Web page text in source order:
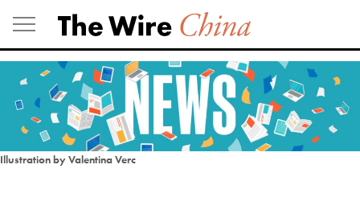
Skip
to
content
Illustration by Valentina Verc